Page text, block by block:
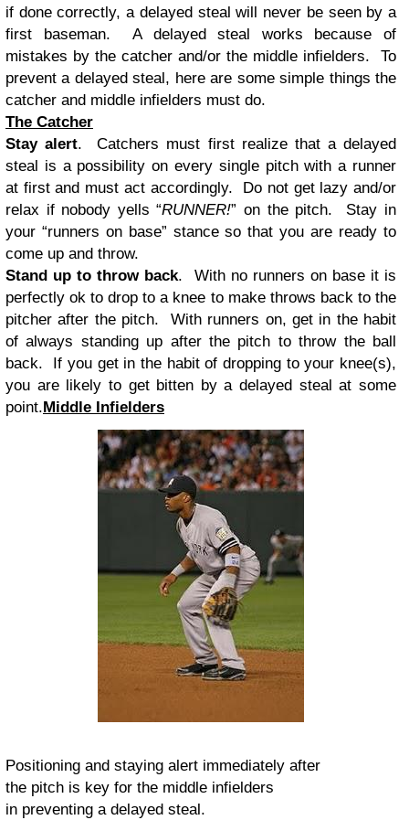
if done correctly, a delayed steal will never be seen by a
first baseman. A delayed steal works because of
mistakes by the catcher and/or the middle infielders. To
prevent a delayed steal, here are some simple things the
catcher and middle infielders must do.
The Catcher
Stay alert. Catchers must first realize that a delayed
steal is a possibility on every single pitch with a runner
at first and must act accordingly. Do not get lazy and/or
relax if nobody yells “RUNNER!” on the pitch. Stay in
your “runners on base” stance so that you are ready to
come up and throw.
Stand up to throw back. With no runners on base it is
perfectly ok to drop to a knee to make throws back to the
pitcher after the pitch. With runners on, get in the habit
of always standing up after the pitch to throw the ball
back. If you get in the habit of dropping to your knee(s),
you are likely to get bitten by a delayed steal at some
point.Middle Infielders
Positioning and staying alert immediately after
the pitch is key for the middle infielders
in preventing a delayed steal.